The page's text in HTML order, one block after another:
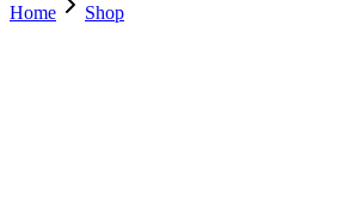
Home Shop